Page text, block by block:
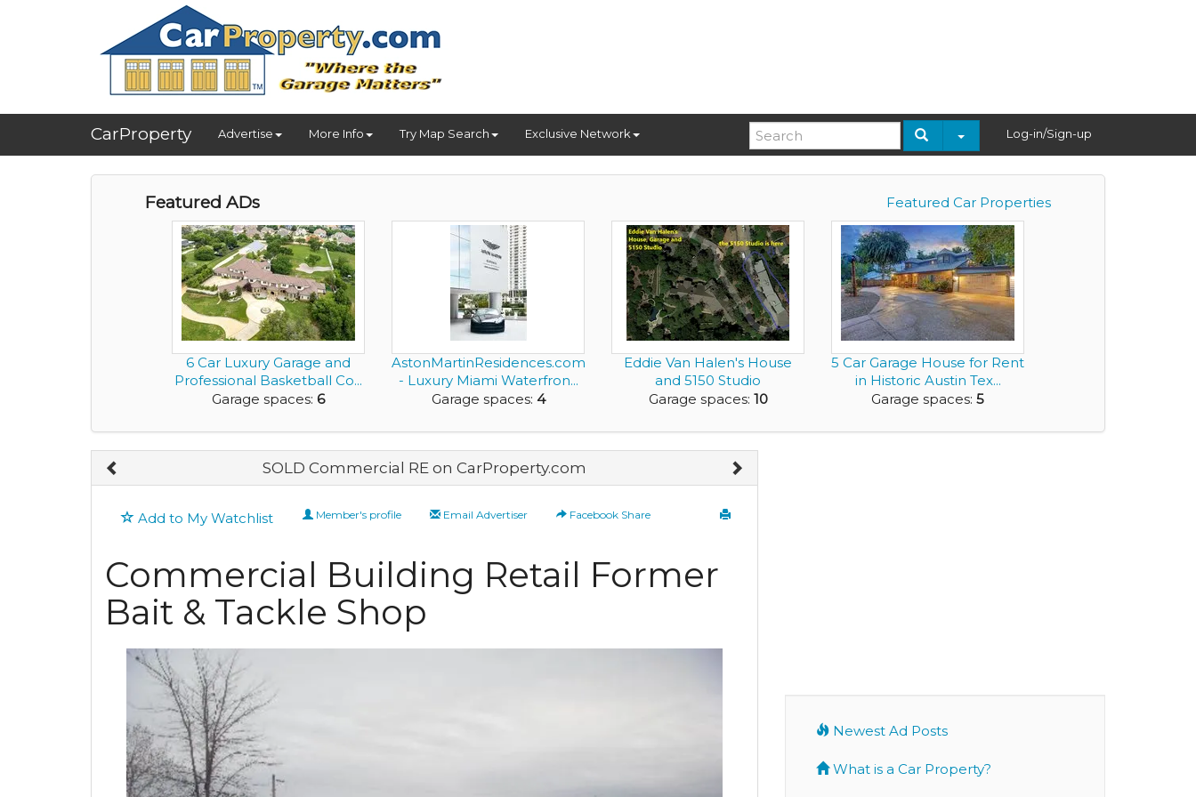
CarProperty Advertise More Info Try Map Search Exclusive Network Log-in/Sign-up
Featured Car Properties
Featured ADs
6 Car Luxury Garage and
Professional Basketball Co...
Garage spaces: 6
AstonMartinResidences.com
- Luxury Miami Waterfron...
Garage spaces: 4
Eddie Van Halen's House
and 5150 Studio
Garage spaces: 10
5 Car Garage House for Rent
in Historic Austin Tex...
Garage spaces: 5
SOLD Commercial RE on CarProperty.com
Add to My Watchlist Member's profile Email Advertiser Facebook Share
Commercial Building Retail Former
Bait & Tackle Shop
Newest Ad Posts
What is a Car Property?